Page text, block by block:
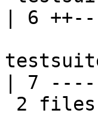
| 6
| 7